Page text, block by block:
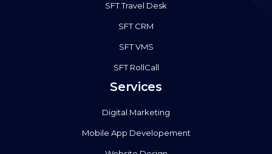
SFT Travel Desk
SFT CRM
SFT VMS
SFT RollCall
Services
Digital Marketing
Mobile App Developement